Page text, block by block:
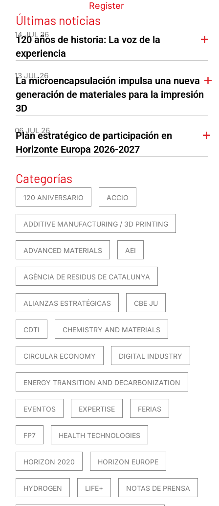
Register
Últimas noticias
14 JUL 26
120 años de historia: La voz de la
experiencia
13 JUL 26
La microencapsulación impulsa una nueva
generación de materiales para la impresión
3D
06 JUL 26
Plan estratégico de participación en
Horizonte Europa 2026-2027
Categorías
120 ANIVERSARIO ACCIO
ADDITIVE MANUFACTURING / 3D PRINTING
ADVANCED MATERIALS AEI
AGÈNCIA DE RESIDUS DE CATALUNYA
ALIANZAS ESTRATÉGICAS CBE JU
CDTI CHEMISTRY AND MATERIALS
CIRCULAR ECONOMY DIGITAL INDUSTRY
ENERGY TRANSITION AND DECARBONIZATION
EVENTOS EXPERTISE FERIAS
FP7 HEALTH TECHNOLOGIES
HORIZON 2020 HORIZON EUROPE
HYDROGEN LIFE+ NOTAS DE PRENSA